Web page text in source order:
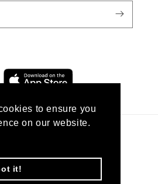
to ensure you
on our website.
it!
Kingdom (GBP £)